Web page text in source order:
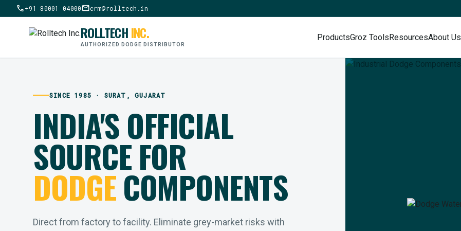
call+91 80001 04000mailcrm@rolltech.in
ROLLTECHINC.
AUTHORIZED DODGE DISTRIBUTOR
ProductsGroz ToolsResourcesAbout Us
SINCE 1985 · SURAT, GUJARAT
INDIA'S OFFICIAL
SOURCE FOR
DODGECOMPONENTS
Direct from factory to facility. Eliminate grey-market risks with